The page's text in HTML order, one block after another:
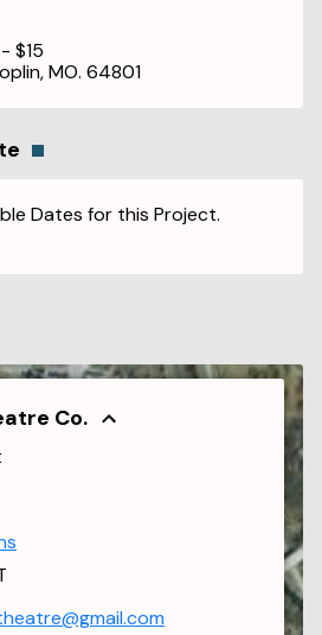
$15
MO. 64801
Dates for this Project.
Co.